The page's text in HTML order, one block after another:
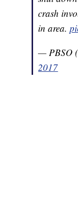
crash
in area.
— PBSO
2017